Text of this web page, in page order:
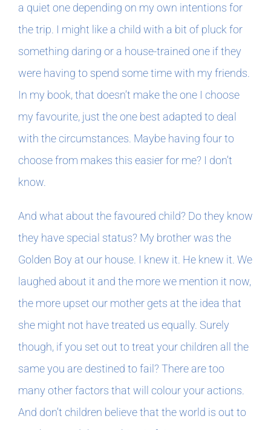
a quiet one depending on my own intentions for
the trip. I might like a child with a bit of pluck for
something daring or a house-trained one if they
were having to spend some time with my friends.
In my book, that doesn’t make the one I choose
my favourite, just the one best adapted to deal
with the circumstances. Maybe having four to
choose from makes this easier for me? I don’t
know.
And what about the favoured child? Do they know
they have special status? My brother was the
Golden Boy at our house. I knew it. He knew it. We
laughed about it and the more we mention it now,
the more upset our mother gets at the idea that
she might not have treated us equally. Surely
though, if you set out to treat your children all the
same you are destined to fail? There are too
many other factors that will colour your actions.
And don’t children believe that the world is out to